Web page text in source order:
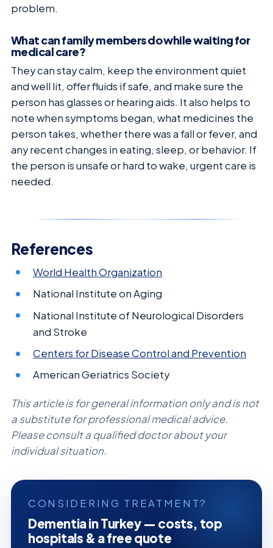
problem.
What can family members do while waiting for
medical care?
They can stay calm, keep the environment quiet
and well lit, offer fluids if safe, and make sure the
person has glasses or hearing aids. It also helps to
note when symptoms began, what medicines the
person takes, whether there was a fall or fever, and
any recent changes in eating, sleep, or behavior. If
the person is unsafe or hard to wake, urgent care is
needed.
References
World Health Organization
National Institute on Aging
National Institute of Neurological Disorders
and Stroke
Centers for Disease Control and Prevention
American Geriatrics Society
This article is for general information only and is not
a substitute for professional medical advice.
Please consult a qualified doctor about your
individual situation.
CONSIDERING TREATMENT?
Dementia in Turkey — costs, top
hospitals & a free quote